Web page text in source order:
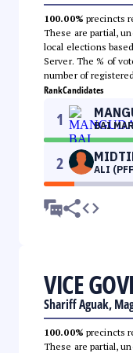
100.00% precincts
These are partial,
local elections
Server. The % of
number of
RankCandidates
1 BAI
2 ALI
VICE
Shariff Aguak,
100.00% precincts
These are partial,